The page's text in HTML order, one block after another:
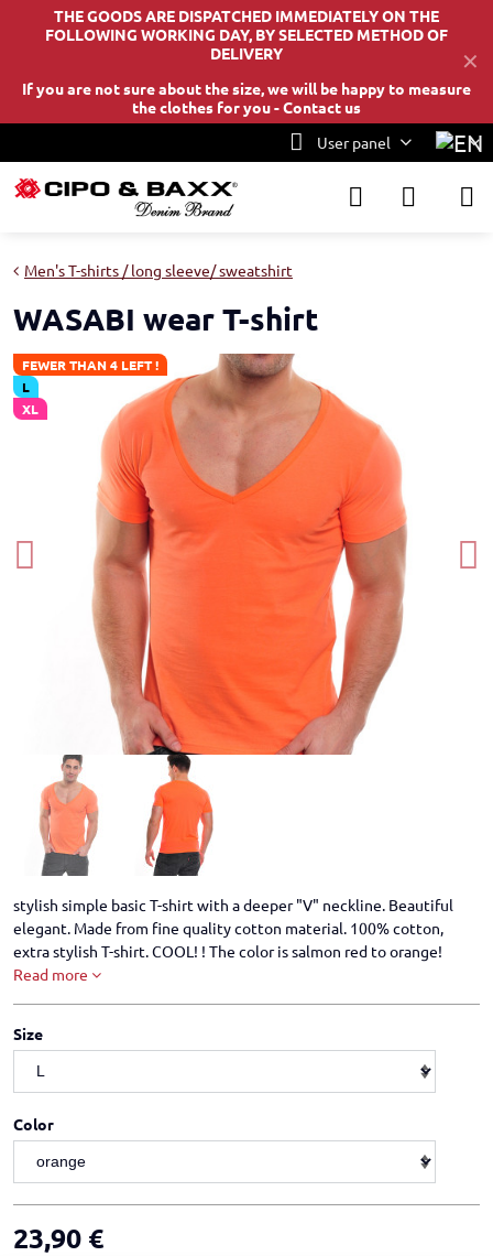
✕
THE GOODS ARE DISPATCHED IMMEDIATELY ON THE
FOLLOWING WORKING DAY, BY SELECTED METHOD OF
DELIVERY
If you are not sure about the size, we will be happy to measure
the clothes for you -Contact us
User panel
FEWER THAN 4 LEFT !
L
XL
Men's T-shirts / long sleeve/ sweatshirt
WASABI wear T-shirt
stylish simple basic T-shirt with a deeper "V" neckline. Beautiful
elegant. Made from fine quality cotton material. 100% cotton,
extra stylish T-shirt. COOL! ! The color is salmon red to orange!
Read more
Size
Color
23,90 €